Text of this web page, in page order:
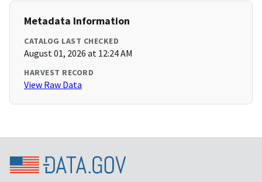
Metadata Information
CATALOG LAST CHECKED
August 01, 2026 at 12:24 AM
HARVEST RECORD
View Raw Data